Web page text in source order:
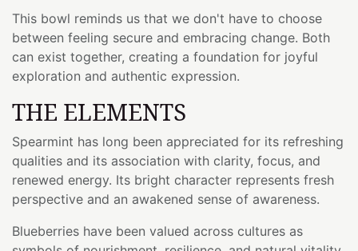
This bowl reminds us that we don't have to choose
between feeling secure and embracing change. Both
can exist together, creating a foundation for joyful
exploration and authentic expression.
THE ELEMENTS
Spearmint has long been appreciated for its refreshing
qualities and its association with clarity, focus, and
renewed energy. Its bright character represents fresh
perspective and an awakened sense of awareness.
Blueberries have been valued across cultures as